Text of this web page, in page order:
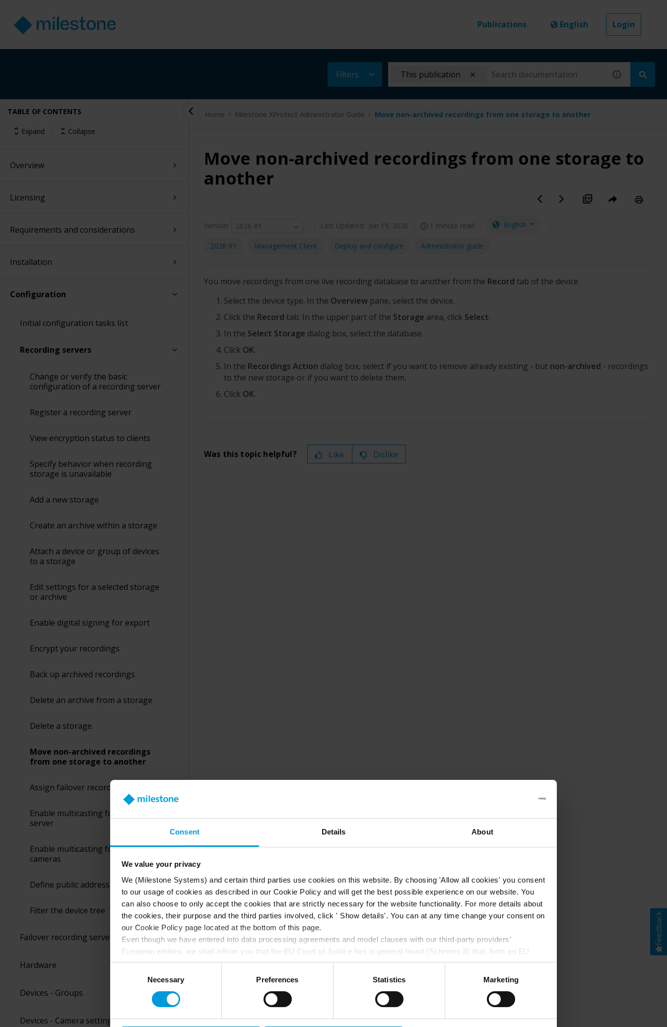
Consent Details About
We value your privacy
We (Milestone Systems) and certain third parties use cookies on this website. By choosing 'Allow all cookies' you consent
to our usage of cookies as described in our Cookie Policy and will get the best possible experience on our website. You
can also choose to only accept the cookies that are strictly necessary for the website functionality. For more details about
the cookies, their purpose and the third parties involved, click ' Show details'. You can at any time change your consent on
our Cookie Policy page located at the bottom of this page.
Even though we have entered into data processing agreements and model clauses with our third-party providers’
European entities, we shall inform you that the EU Court of Justice has in general found (Schrems II) that, from an EU
perspective (please see latest statushere), for US owned companies (such as Microsoft and Google) there are not
appropriate safeguards in place in the US, as they may possibly be required to give data access to the United States
collects and transfers your personal data to the US either based on your consent, and for Microsoft also based on
Necessary Preferences Statistics Marketing
Publications English Login
Filters This publication
TABLE OF CONTENTS
Expand Collapse
Overview
Licensing
Requirements and considerations
Installation
Configuration
Initial configuration tasks list
Recording servers
Change or verify the basic
configuration of a recording server
Register a recording server
View encryption status to clients
Specify behavior when recording
storage is unavailable
Add a new storage
Create an archive within a storage
Attach a device or group of devices
to a storage
Edit settings for a selected storage
or archive
Enable digital signing for export
Encrypt your recordings
Back up archived recordings
Delete an archive from a storage
Delete a storage
Move non-archived recordings
from one storage to another
Assign failover recording servers
Enable multicasting for the recording
server
Enable multicasting for individual
cameras
Define public address and port
Filter the device tree
Failover recording servers
Hardware
Devices - Groups
Devices - Camera settings
Home Milestone XProtect Administrator Guide Move non-archived recordings from one storage to another
Move non-archived recordings from one storage to
another
Version: 2026 R1 Last Updated: Jun 19, 2026 1 minute read English
2026 R1 Management Client Deploy and configure Administrator guide
You move recordings from one live recording database to another from the Record tab of the device.
Select the device type. In the Overview pane, select the device.
Click the Record tab. In the upper part of the Storage area, click Select.
In the Select Storage dialog box, select the database.
Click OK.
In the Recordings Action dialog box, select if you want to remove already existing - but non-archived - recordings
to the new storage or if you want to delete them.
Click OK.
Was this topic helpful? Like Dislike
Feedback